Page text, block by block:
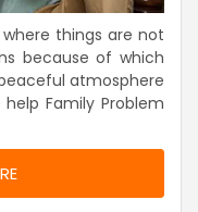
things are not
because of which
atmosphere
Family Problem